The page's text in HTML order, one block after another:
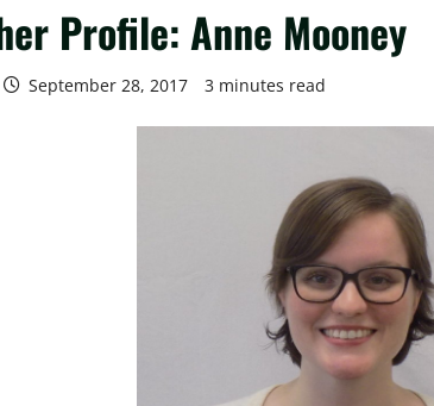
Profile: Anne Mooney
September 28, 2017 3 minutes read